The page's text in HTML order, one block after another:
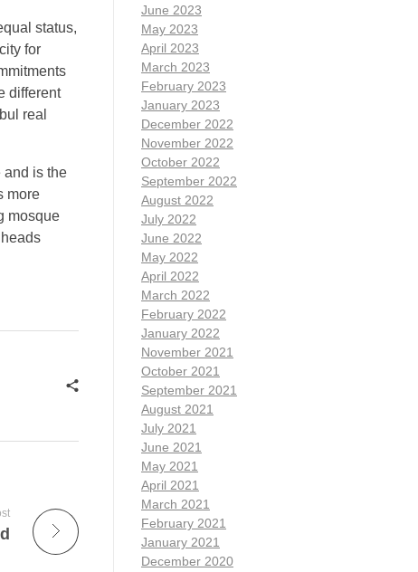
status,
for
different
real
and is the
more
mosque
June 2023
May 2023
April 2023
March 2023
February 2023
January 2023
December 2022
November 2022
October 2022
September 2022
August 2022
July 2022
June 2022
May 2022
April 2022
March 2022
February 2022
January 2022
November 2021
October 2021
September 2021
August 2021
July 2021
June 2021
May 2021
April 2021
March 2021
February 2021
January 2021
December 2020